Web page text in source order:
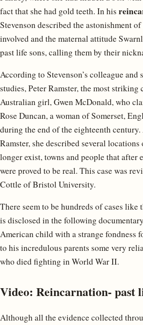
fact that she had gold teeth. In his
Stevenson described the astonishment
involved and the maternal attitude
past life sons, calling them by their
According to Stevenson’s colleague and
studies, Peter Ramster, the most striking
Australian girl, Gwen McDonald, who
Rose Duncan, a woman of Somerset,
during the end of the eighteenth
Ramster, she described several locations
longer exist, towns and people that after
were proved to be real. This case was
Cottle of Bristol University.
There seem to be hundreds of cases like
is disclosed in the following
American child with a strange fondness
to his incredulous parents some very
who died fighting in World War II.
Video: Reincarnation- past
Although all the evidence collected